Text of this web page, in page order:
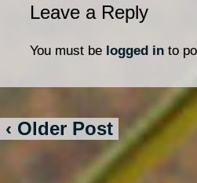
Leave a Reply
You must be logged into
‹ Older Post